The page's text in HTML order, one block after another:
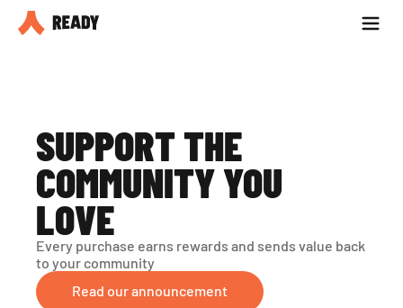
Partner with us
SUPPORT THE
COMMUNITY YOU
LOVE
Every purchase earns rewards and sends value back
to your community
Read our announcement